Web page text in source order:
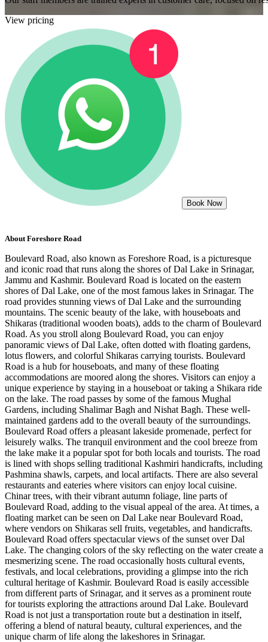
View pricing
Book Now
About Foreshore Road
Boulevard Road, also known as Foreshore Road, is a picturesque
and iconic road that runs along the shores of Dal Lake in Srinagar,
Jammu and Kashmir. Boulevard Road is located on the eastern
shores of Dal Lake, one of the most famous lakes in Srinagar. The
road provides stunning views of Dal Lake and the surrounding
mountains. The scenic beauty of the lake, with houseboats and
Shikaras (traditional wooden boats), adds to the charm of Boulevard
Road. As you stroll along Boulevard Road, you can enjoy
panoramic views of Dal Lake, often dotted with floating gardens,
lotus flowers, and colorful Shikaras carrying tourists. Boulevard
Road is a hub for houseboats, and many of these floating
accommodations are moored along the shores. Visitors can enjoy a
unique experience by staying in a houseboat or taking a Shikara ride
on the lake. The road passes by some of the famous Mughal
Gardens, including Shalimar Bagh and Nishat Bagh. These well-
maintained gardens add to the overall beauty of the surroundings.
Boulevard Road offers a pleasant lakeside promenade, perfect for
leisurely walks. The tranquil environment and the cool breeze from
the lake make it a popular spot for both locals and tourists. The road
is lined with shops selling traditional Kashmiri handicrafts, including
Pashmina shawls, carpets, and local artifacts. There are also several
restaurants and eateries where visitors can enjoy local cuisine.
Chinar trees, with their vibrant autumn foliage, line parts of
Boulevard Road, adding to the visual appeal of the area. At times, a
floating market can be seen on Dal Lake near Boulevard Road,
where vendors on Shikaras sell fruits, vegetables, and handicrafts.
Boulevard Road offers spectacular views of the sunset over Dal
Lake. The changing colors of the sky reflecting on the water create a
mesmerizing scene. The road occasionally hosts cultural events,
festivals, and local celebrations, providing a glimpse into the rich
cultural heritage of Kashmir. Boulevard Road is easily accessible
from different parts of Srinagar, and it serves as a prominent route
for tourists exploring the attractions around Dal Lake. Boulevard
Road is not just a transportation route but a destination in itself,
offering a blend of natural beauty, cultural experiences, and the
unique charm of life along the lakeshores in Srinagar.